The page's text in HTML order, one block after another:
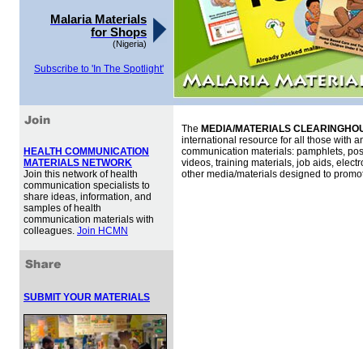
Malaria Materials
for Shops
(Nigeria)
Subscribe to 'In The Spotlight'
HEALTH COMMUNICATION
MATERIALS NETWORK
Join this network of health
communication specialists to
share ideas, information, and
samples of health
communication materials with
colleagues. Join HCMN
The MEDIA/MATERIALS
international resource for all those with
communication materials: pamphlets,
videos, training materials, job aids,
other media/materials designed to
SUBMIT YOUR MATERIALS